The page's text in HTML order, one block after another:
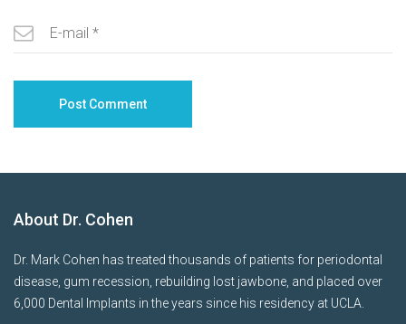
About Dr. Cohen
Dr. Mark Cohen has treated thousands of patients for periodontal
disease, gum recession, rebuilding lost jawbone, and placed over
6,000 Dental Implants in the years since his residency at UCLA.